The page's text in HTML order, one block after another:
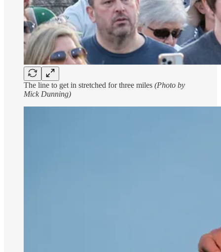
The line to get in stretched for three miles (Photo by
Mick Dunning)